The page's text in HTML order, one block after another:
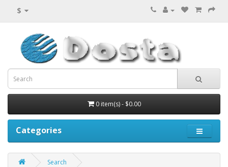
$
0 item(s) - $0.00
Categories
Search